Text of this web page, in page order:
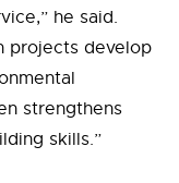
he said.
projects develop
strengthens
skills.”